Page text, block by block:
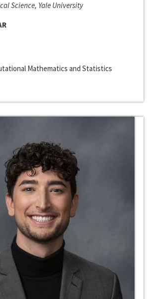
Science, Yale University
Mathematics and Statistics